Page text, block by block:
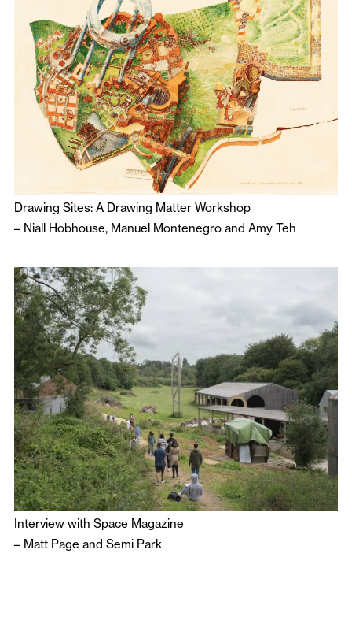
Drawing Sites: A Drawing Matter Workshop
– Niall Hobhouse, Manuel Montenegro and Amy Teh
Interview with Space Magazine
– Matt Page and Semi Park